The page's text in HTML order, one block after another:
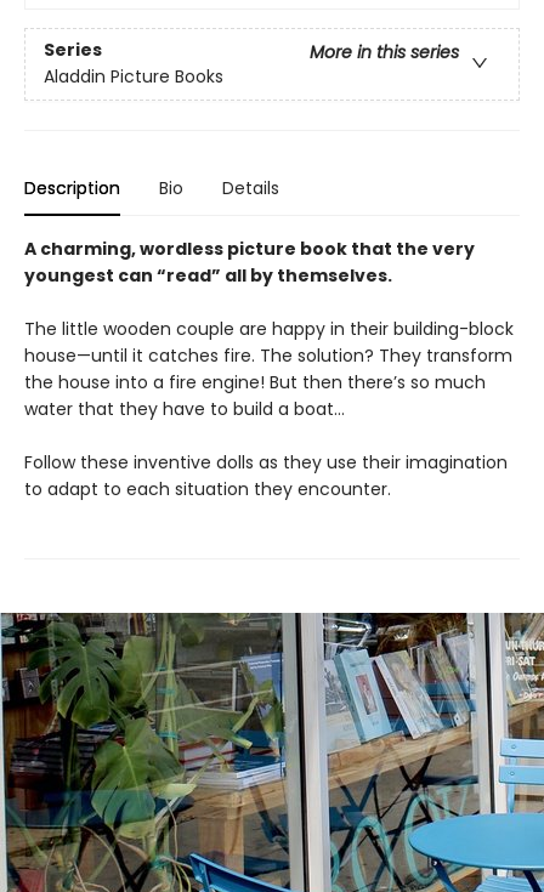
Series
More in this series
Aladdin Picture Books
Description Bio Details
A charming, wordless picture book that the very
youngest can “read” all by themselves.
The little wooden couple are happy in their building-block
house—until it catches fire. The solution? They transform
the house into a fire engine! But then there’s so much
water that they have to build a boat…
Follow these inventive dolls as they use their imagination
to adapt to each situation they encounter.